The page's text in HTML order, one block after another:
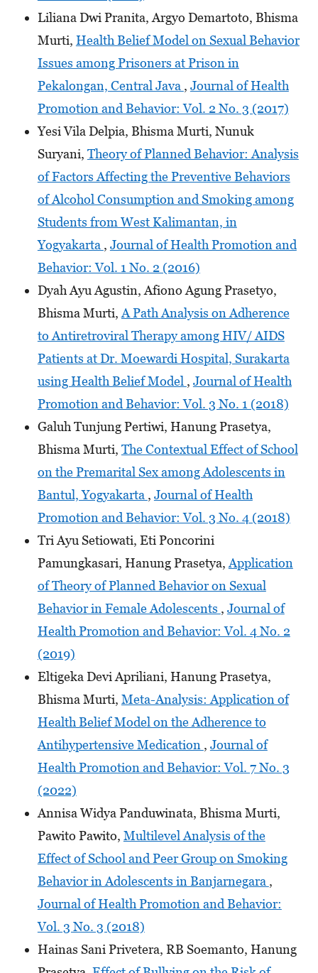
Liliana Dwi Pranita, Argyo Demartoto, Bhisma
Murti, Health Belief Model on Sexual Behavior
Issues among Prisoners at Prison in
Pekalongan, Central Java , Journal of Health
Promotion and Behavior: Vol. 2 No. 3 (2017)
Yesi Vila Delpia, Bhisma Murti, Nunuk
Suryani, Theory of Planned Behavior: Analysis
of Factors Affecting the Preventive Behaviors
of Alcohol Consumption and Smoking among
Students from West Kalimantan, in
Yogyakarta , Journal of Health Promotion and
Behavior: Vol. 1 No. 2 (2016)
Dyah Ayu Agustin, Afiono Agung Prasetyo,
Bhisma Murti, A Path Analysis on Adherence
to Antiretroviral Therapy among HIV/ AIDS
Patients at Dr. Moewardi Hospital, Surakarta
using Health Belief Model , Journal of Health
Promotion and Behavior: Vol. 3 No. 1 (2018)
Galuh Tunjung Pertiwi, Hanung Prasetya,
Bhisma Murti, The Contextual Effect of School
on the Premarital Sex among Adolescents in
Bantul, Yogyakarta , Journal of Health
Promotion and Behavior: Vol. 3 No. 4 (2018)
Tri Ayu Setiowati, Eti Poncorini
Pamungkasari, Hanung Prasetya, Application
of Theory of Planned Behavior on Sexual
Behavior in Female Adolescents , Journal of
Health Promotion and Behavior: Vol. 4 No. 2
(2019)
Eltigeka Devi Apriliani, Hanung Prasetya,
Bhisma Murti, Meta-Analysis: Application of
Health Belief Model on the Adherence to
Antihypertensive Medication , Journal of
Health Promotion and Behavior: Vol. 7 No. 3
(2022)
Annisa Widya Panduwinata, Bhisma Murti,
Pawito Pawito, Multilevel Analysis of the
Effect of School and Peer Group on Smoking
Behavior in Adolescents in Banjarnegara ,
Journal of Health Promotion and Behavior:
Vol. 3 No. 3 (2018)
Hainas Sani Privetera, RB Soemanto, Hanung